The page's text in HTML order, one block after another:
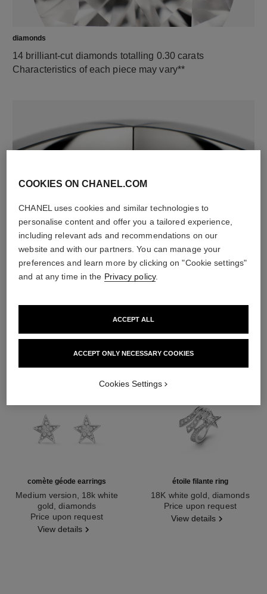
diamonds
14 brilliant-cut diamonds totalling 0.30 carats
Characteristics of each piece may vary**
18K white gold
DISCOVER ALSO
comète géode earrings
Medium version, 18k white
gold, diamonds
Ref. J1611Price upon request
View details
étoile filante ring
18K white gold, diamonds
Ref. J2581Price upon request
View details
COOKIES ON CHANEL.COM
CHANEL uses cookies and similar technologies to
personalise content and offer you a tailored experience,
including relevant ads and recommendations on our
website and with our partners. You can manage your
preferences and learn more by clicking on "Cookie settings"
and at any time in the Privacy policy.
ACCEPT ONLY NECESSARY COOKIES
ACCEPT ALL
Cookies Settings